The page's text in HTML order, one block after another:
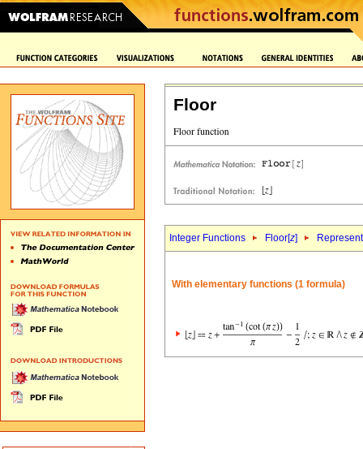
Floor
Integer Functions Floor[z]
With elementary functions (1 formula)